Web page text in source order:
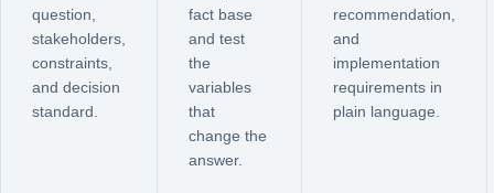
question,
stakeholders,
constraints,
and decision
standard.
fact base
and test
the
variables
that
change the
answer.
recommendation,
and
implementation
requirements in
plain language.